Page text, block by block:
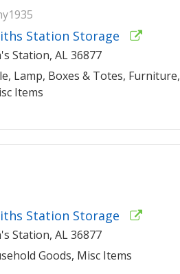
Station Storage
Station, AL 36877
Lamp, Boxes & Totes, Furniture,
Items
Station Storage
Station, AL 36877
Goods, Misc Items